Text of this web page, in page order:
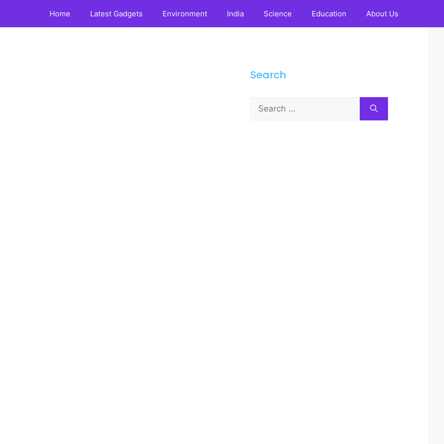
Home Latest Gadgets Environment India Science Education About Us
Search
Search
for: